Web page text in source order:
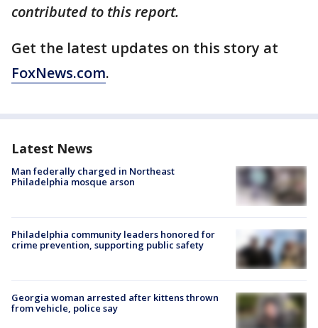
contributed to this report.
Get the latest updates on this story at
FoxNews.com.
Latest News
Man federally charged in Northeast
Philadelphia mosque arson
Philadelphia community leaders honored for
crime prevention, supporting public safety
Georgia woman arrested after kittens thrown
from vehicle, police say